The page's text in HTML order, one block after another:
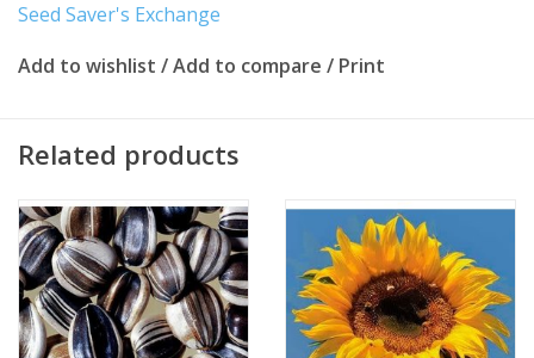
Seed Saver's Exchange
Add to wishlist /Add to compare / Print
Related products